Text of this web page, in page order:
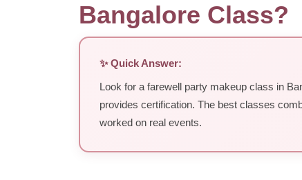
Bangalore Class?
✨ Quick Answer:
Look for a farewell party makeup class in
provides certification. The best classes
worked on real events.